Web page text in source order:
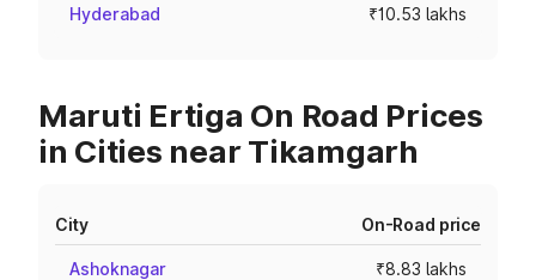
Hyderabad ₹10.53 lakhs
Maruti Ertiga On Road Prices
in Cities near Tikamgarh
City On-Road price
Ashoknagar ₹8.83 lakhs